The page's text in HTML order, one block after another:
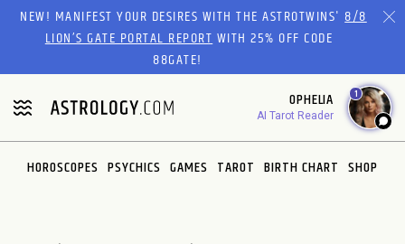
Please
website
includes
an
accessibility
system.
NEW! MANIFEST YOUR DESIRES WITH THE ASTROTWINS'8/8
LION’S GATE PORTAL REPORTWITH 25% OFF CODE
88GATE!
OPHELIA
AI Tarot Reader
1
HOROSCOPES PSYCHICS GAMES TAROT BIRTH CHART SHOP